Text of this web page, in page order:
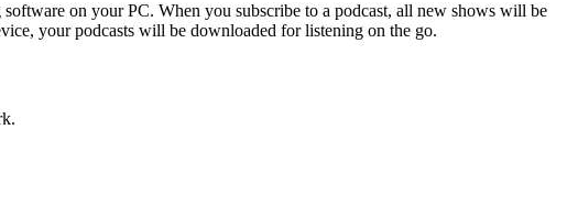
on your PC. When you subscribe to a podcast, all new shows will be
your podcasts will be downloaded for listening on the go.